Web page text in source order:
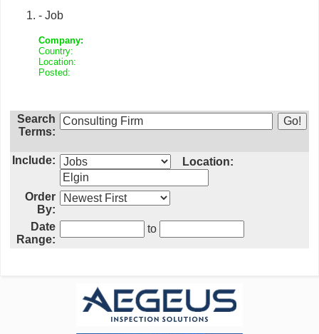
- Job
Company:
Country:
Location:
Posted:
Search
Terms:
Include: Location:
Order
By:
Date
Range:
to